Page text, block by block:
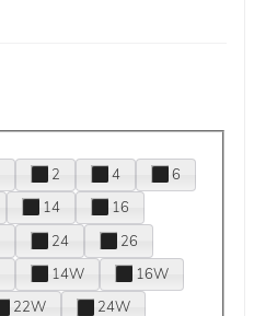
2 4
6
14
16
24
26
14W
16W
22W
24W